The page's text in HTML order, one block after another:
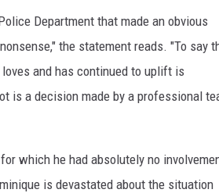
Department that made an obvious
the statement reads. "To say
and has continued to uplift is
is a decision made by a professional
which he had absolutely no
is devastated about the situation